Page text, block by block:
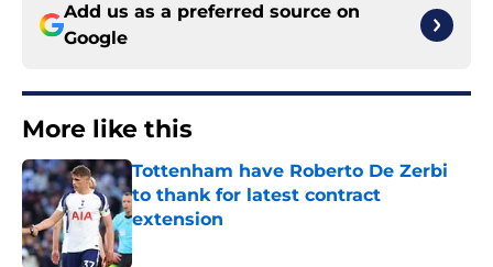
Add us as a preferred source on
Google
More like this
Tottenham have Roberto De Zerbi
to thank for latest contract
extension
Published by on Invalid Date